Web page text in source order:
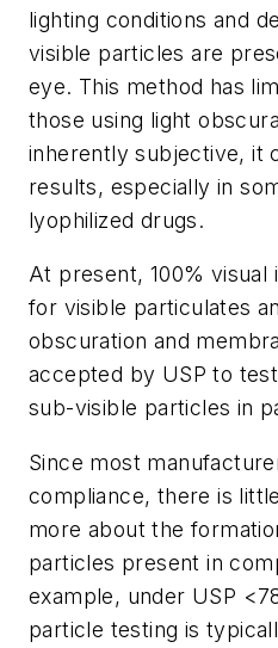
lighting conditions and
visible particles are
eye. This method has
those using light
inherently subjective, it
results, especially in
lyophilized drugs.
At present, 100% visual
for visible particulates
obscuration and
accepted by USP to
sub-visible particles in
Since most
compliance, there is
more about the
particles present in
example, under USP
particle testing is